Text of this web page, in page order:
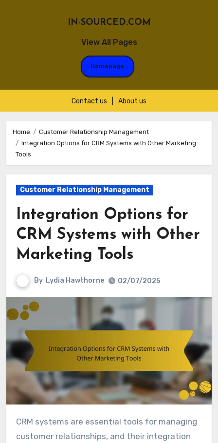
View All Pages
IN-SOURCED.COM
Homepage
Contact us About us
content
Home
Customer Relationship Management
Integration Options for CRM Systems with Other Marketing
Tools
Customer Relationship Management
Integration Options for
CRM Systems with Other
Marketing Tools
By Lydia Hawthorne 02/07/2025
CRM systems are essential tools for managing
customer relationships, and their integration